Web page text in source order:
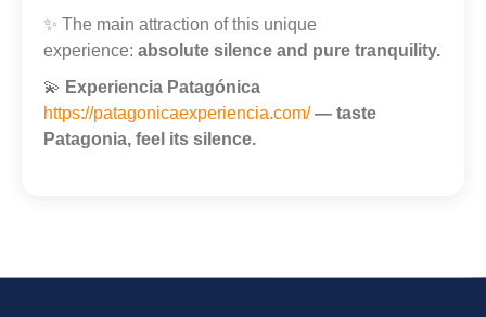
✨ The main attraction of this unique
experience: absolute silence and pure tranquility.
💫 Experiencia Patagónica
https://patagonicaexperiencia.com/— taste
Patagonia, feel its silence.